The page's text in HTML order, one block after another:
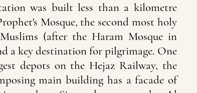
was built less than a kilometre
Mosque, the second most holy
(after the Haram Mosque in
a key destination for pilgrimage. One
depots on the Hejaz Railway, the
main building has a facade of